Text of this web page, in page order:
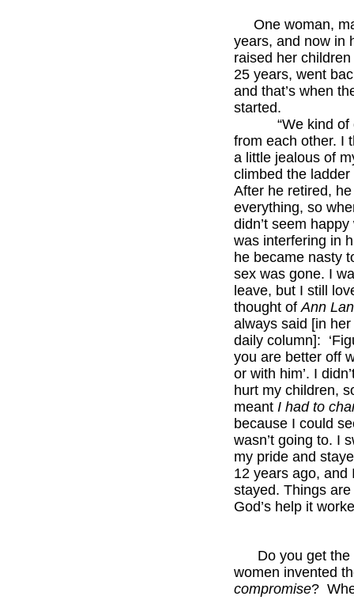
One woman,
years, and now in
raised her
25 years, went
and that’s when
started.
“We kind of
from each other. I
a little jealous of
climbed the ladder
After he retired,
everything, so
didn’t seem
was interfering in
he became nasty
sex was gone. I
leave, but I still
thought ofAnn
always said [in
daily column]:
you are better off
or with him’. I
hurt my children,
meant I had to
because I could
wasn’t going to. I
my pride and
12 years ago, and
stayed. Things
God’s help it
Do you get the
women invented
compromise?